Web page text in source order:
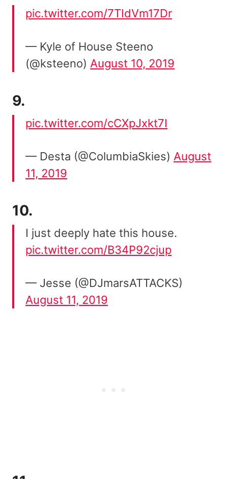
pic.twitter.com/7TIdVm17Dr
— Kyle of House Steeno
(@ksteeno) August 10, 2019
9.
pic.twitter.com/cCXpJxkt7I
— Desta (@ColumbiaSkies) August
11, 2019
10.
I just deeply hate this house.
pic.twitter.com/B34P92cjup
— Jesse (@DJmarsATTACKS)
August 11, 2019